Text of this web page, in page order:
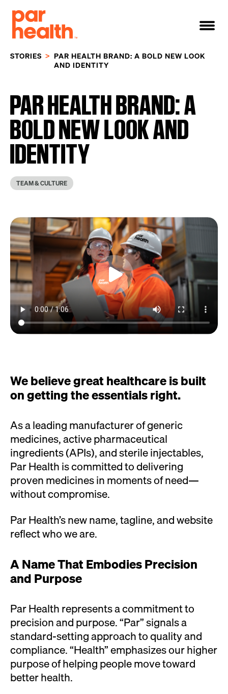
STORIES
PAR HEALTH BRAND: A BOLD NEW LOOK
AND IDENTITY
PAR HEALTH BRAND: A
BOLD NEW LOOK AND
IDENTITY
TEAM & CULTURE
We believe great healthcare is built
on getting the essentials right.
As a leading manufacturer of generic
medicines, active pharmaceutical
ingredients (APIs), and sterile injectables,
Par Health is committed to delivering
proven medicines in moments of need—
without compromise.
Par Health’s new name, tagline, and website
reflect who we are.
A Name That Embodies Precision
and Purpose
Par Healthrepresents a commitment to
precision and purpose. “Par” signals a
standard-setting approach to quality and
compliance. “Health”emphasizes our higher
purpose of helping people move toward
better health.